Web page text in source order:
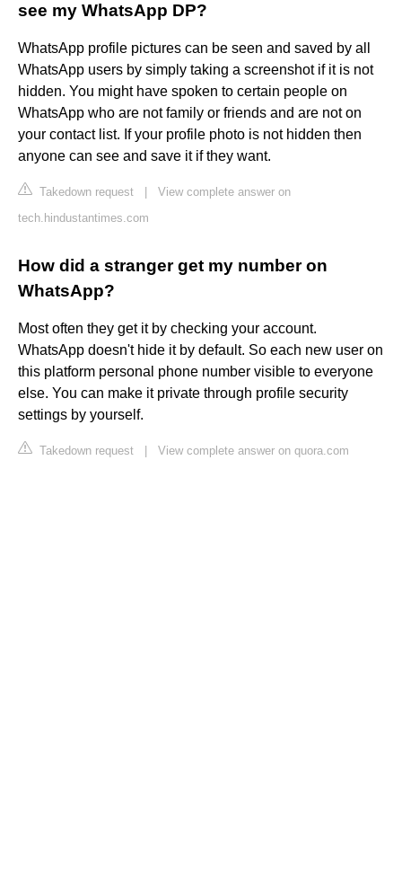
see my WhatsApp DP?
WhatsApp profile pictures can be seen and saved by all
WhatsApp users by simply taking a screenshot if it is not
hidden. You might have spoken to certain people on
WhatsApp who are not family or friends and are not on
your contact list. If your profile photo is not hidden then
anyone can see and save it if they want.
Takedown request
View complete answer on
tech.hindustantimes.com
How did a stranger get my number on
WhatsApp?
Most often they get it by checking your account.
WhatsApp doesn't hide it by default. So each new user on
this platform personal phone number visible to everyone
else. You can make it private through profile security
settings by yourself.
Takedown request View complete answer on quora.com